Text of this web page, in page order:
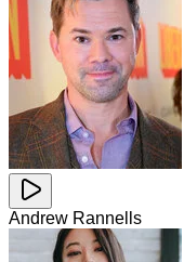
Andrew Rannells